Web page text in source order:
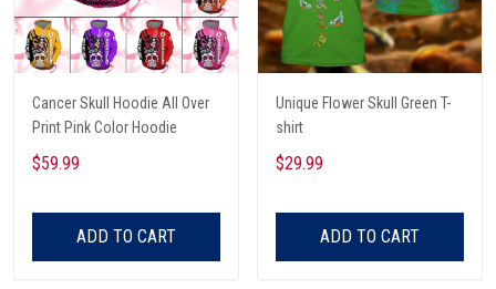
Cancer Skull Hoodie All Over
Print Pink Color Hoodie
$59.99
ADD TO CART
Unique Flower Skull Green T-
shirt
$29.99
ADD TO CART